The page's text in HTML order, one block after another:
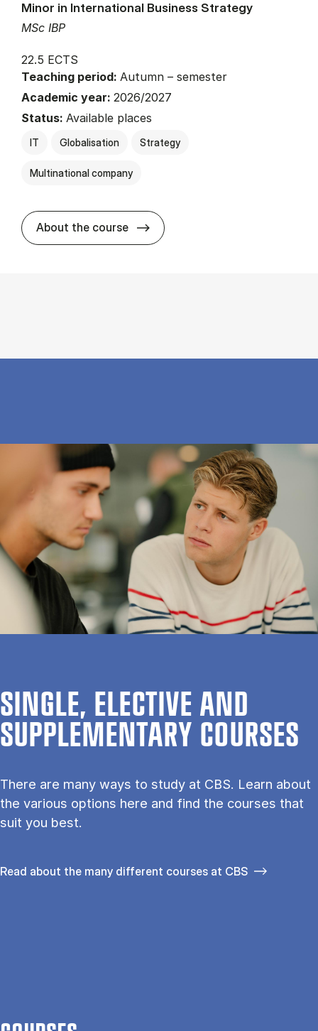
MSc IBP
Minor in International Business Strategy
22.5 ECTS
Teaching period: Autumn – semester
Academic year: 2026/2027
Status: Available places
IT Globalisation Strategy
Multinational company
About the course about
SINGLE, ELECTIVE AND
SUPPLEMENTARY COURSES
There are many ways to study at CBS. Learn about
the vari­ous op­tions here and find the courses that
suit you best.
Read about the many different courses at CBS